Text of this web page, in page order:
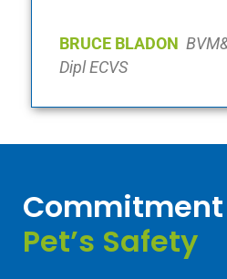
BRUCE BLADON
Dipl ECVS
Commitment
Pet’s Safety